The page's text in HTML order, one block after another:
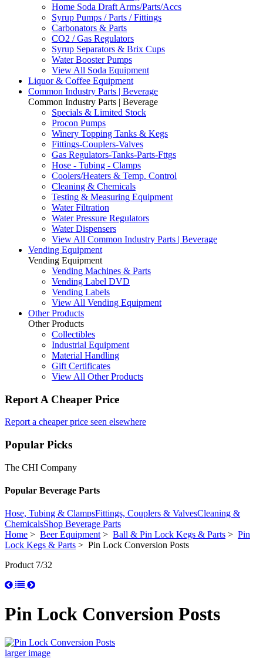
Home Soda Draft Arms/Parts/Accs
Syrup Pumps / Parts / Fittings
Carbonators & Parts
CO2 / Gas Regulators
Syrup Separators & Brix Cups
Water Booster Pumps
View All Soda Equipment
Liquor & Coffee Equipment
Common Industry Parts | Beverage
Common Industry Parts | Beverage
Specials & Limited Stock
Procon Pumps
Winery Topping Tanks & Kegs
Fittings-Couplers-Valves
Gas Regulators-Tanks-Parts-Fttgs
Hose - Tubing - Clamps
Coolers/Heaters & Temp. Control
Cleaning & Chemicals
Testing & Measuring Equipment
Water Filtration
Water Pressure Regulators
Water Dispensers
View All Common Industry Parts | Beverage
Vending Equipment
Vending Equipment
Vending Machines & Parts
Vending Label DVD
Vending Labels
View All Vending Equipment
Other Products
Other Products
Collectibles
Industrial Equipment
Material Handling
Gift Certificates
View All Other Products
Report A Cheaper Price
Report a cheaper price seen elsewhere
Popular Picks
The CHI Company
Popular Beverage Parts
Hose, Tubing & ClampsFittings, Couplers & ValvesCleaning &
ChemicalsShop Beverage Parts
Home > Beer Equipment> Ball & Pin Lock Kegs & Parts > Pin
Lock Kegs & Parts > Pin Lock Conversion Posts
Product 7/32
Pin Lock Conversion Posts
larger image